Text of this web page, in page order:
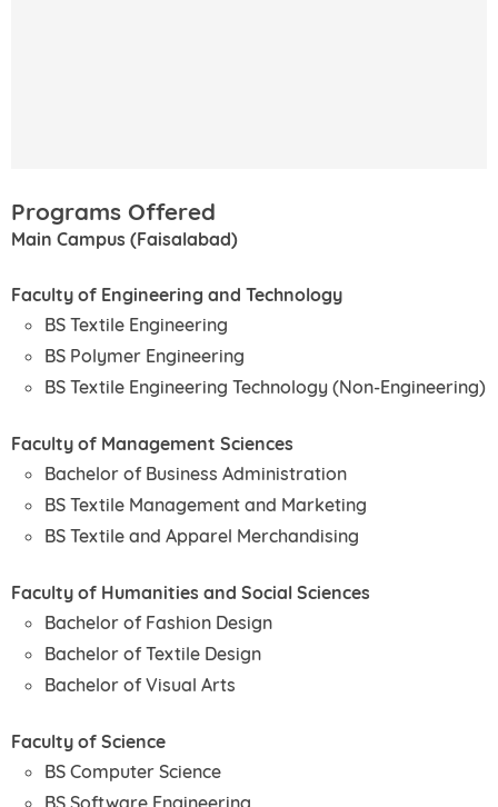
Programs Offered
Main Campus (Faisalabad)
Faculty of Engineering and Technology
BS Textile Engineering
BS Polymer Engineering
BS Textile Engineering Technology (Non-Engineering)
Faculty of Management Sciences
Bachelor of Business Administration
BS Textile Management and Marketing
BS Textile and Apparel Merchandising
Faculty of Humanities and Social Sciences
Bachelor of Fashion Design
Bachelor of Textile Design
Bachelor of Visual Arts
Faculty of Science
BS Computer Science
BS Software Engineering